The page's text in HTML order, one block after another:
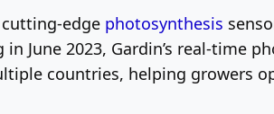
edge photosynthesis
June 2023, Gardin’s real-time
countries, helping growers